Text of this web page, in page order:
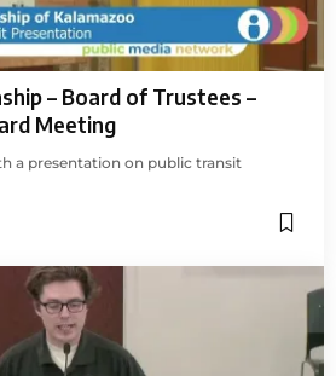
– Board of Trustees –
Meeting
a presentation on public transit